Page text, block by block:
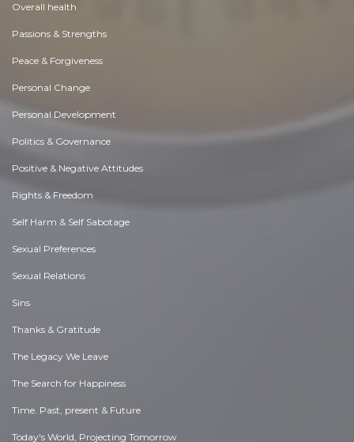
Overall health
Passions & Strengths
Peace & Forgiveness
Personal Change
Personal Development
Politics & Governance
Positive & Negative Attitudes
Rights & Freedom
Self Harm & Self Sabotage
Sexual Preferences
Sexual Relations
Sins
Thanks & Gratitude
The Legacy We Leave
The Search for Happiness
Time. Past, present & Future
Today's World, Projecting Tomorrow